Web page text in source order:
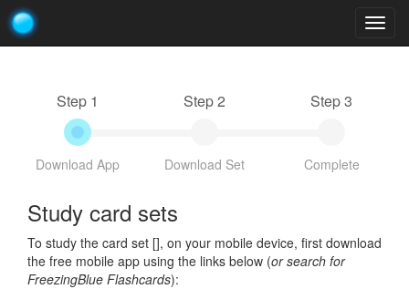
Step 1
Download App
Step 2
Download Set
Step 3
Complete
Study card sets
To study the card set [], on your mobile device, first download
the free mobile app using the links below (or search for
FreezingBlue Flashcards):